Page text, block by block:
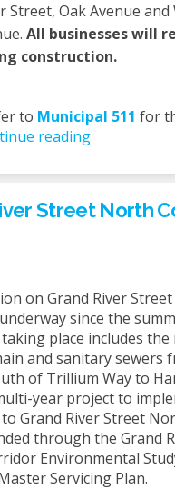
Street, Oak Avenue and
All businesses will
construction.
to Municipal 511 for
reading
Street North
on Grand River
since the
place includes the
and sanitary sewers
of Trillium Way to
year project to
Grand River Street
through the Grand
Environmental
Servicing Plan.